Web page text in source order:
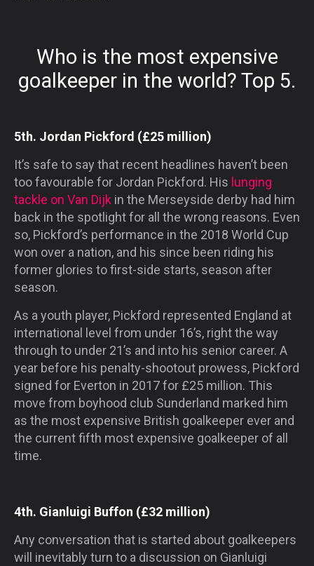
Who is the most expensive
goalkeeper in the world? Top 5.
5th. Jordan Pickford (£25 million)
It’s safe to say that recent headlines haven’t been
too favourable for Jordan Pickford. His lunging
tackle on Van Dijk in the Merseyside derby had him
back in the spotlight for all the wrong reasons. Even
so, Pickford’s performance in the 2018 World Cup
won over a nation, and his since been riding his
former glories to first-side starts, season after
season.
As a youth player, Pickford represented England at
international level from under 16’s, right the way
through to under 21’s and into his senior career. A
year before his penalty-shootout prowess, Pickford
signed for Everton in 2017 for £25 million. This
move from boyhood club Sunderland marked him
as the most expensive British goalkeeper ever and
the current fifth most expensive goalkeeper of all
time.
4th. Gianluigi Buffon (£32 million)
Any conversation that is started about goalkeepers
will inevitably turn to a discussion on Gianluigi